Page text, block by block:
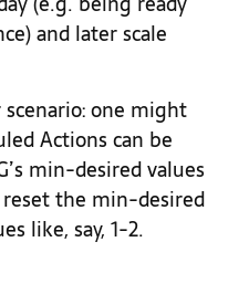
and later scale
one might
Actions can be
min-desired values
the min-desired
like, say, 1-2.